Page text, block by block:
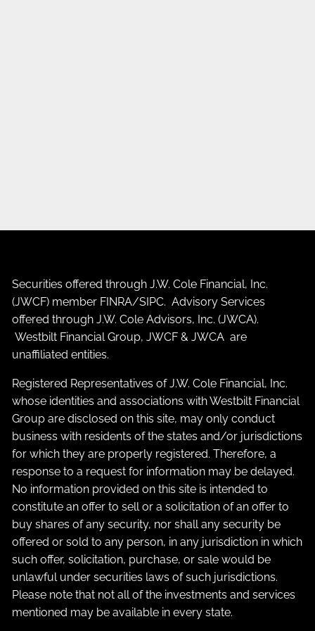
Securities offered through J.W. Cole Financial, Inc.
(JWCF) member FINRA/SIPC. Advisory Services
offered through J.W. Cole Advisors, Inc. (JWCA).
Westbilt Financial Group, JWCF & JWCA are
unaffiliated entities.
Registered Representatives of J.W. Cole Financial, Inc.
whose identities and associations with Westbilt Financial
Group are disclosed on this site, may only conduct
business with residents of the states and/or jurisdictions
for which they are properly registered. Therefore, a
response to a request for information may be delayed.
No information provided on this site is intended to
constitute an offer to sell or a solicitation of an offer to
buy shares of any security, nor shall any security be
offered or sold to any person, in any jurisdiction in which
such offer, solicitation, purchase, or sale would be
unlawful under securities laws of such jurisdictions.
Please note that not all of the investments and services
mentioned may be available in every state.